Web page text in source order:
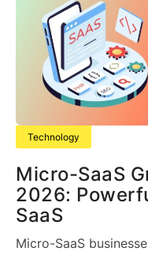
Technology
Micro-SaaS
2026:
SaaS
Micro-SaaS